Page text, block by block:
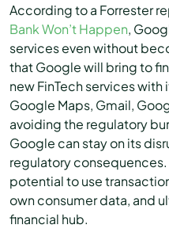
According to a Forrester
Bank Won’t Happen,
services even without
that Google will bring to
new FinTech services
Google Maps, Gmail,
avoiding the regulatory
Google can stay on its
regulatory consequences.
potential to use
own consumer data, and
financial hub.